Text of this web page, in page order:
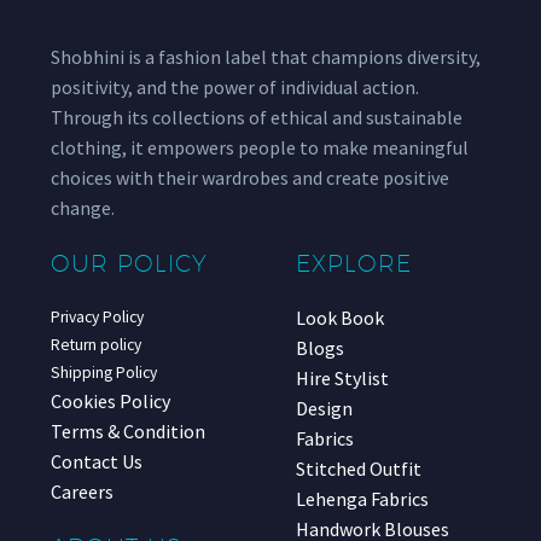
Shobhini is a fashion label that champions diversity,
positivity, and the power of individual action.
Through its collections of ethical and sustainable
clothing, it empowers people to make meaningful
choices with their wardrobes and create positive
change.
OUR POLICY
Privacy Policy
Return policy
Shipping Policy
Cookies Policy
Terms & Condition
Contact Us
Careers
EXPLORE
Look Book
Blogs
Hire Stylist
Design
Fabrics
Stitched Outfit
Lehenga Fabrics
Handwork Blouses